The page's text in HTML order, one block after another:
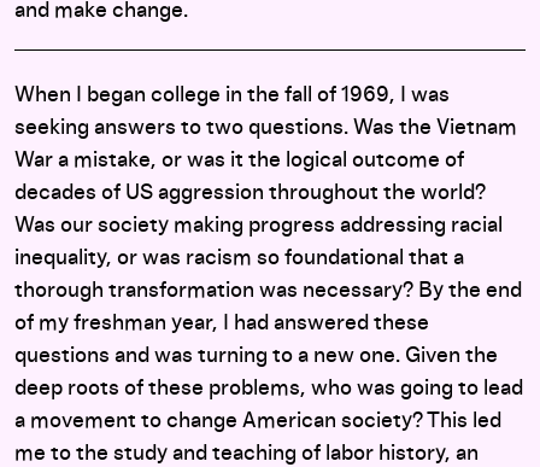
and make change.
When I began college in the fall of 1969, I was
seeking answers to two questions. Was the Vietnam
War a mistake, or was it the logical outcome of
decades of US aggression throughout the world?
Was our society making progress addressing racial
inequality, or was racism so foundational that a
thorough transformation was necessary? By the end
of my freshman year, I had answered these
questions and was turning to a new one. Given the
deep roots of these problems, who was going to lead
a movement to change American society? This led
me to the study and teaching of labor history, an